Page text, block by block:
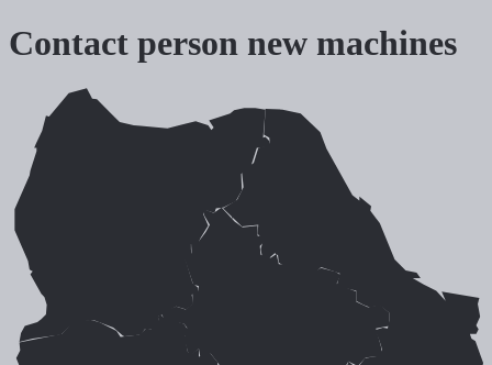
Contact person new machines